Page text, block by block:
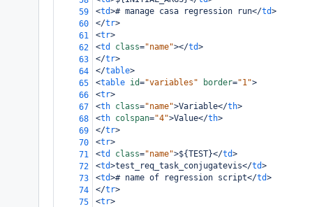
59
<td># manage casa regression run</td>
60
</tr>
61
<tr>
62
<td class="name"></td>
63
</tr>
64
</table>
65
<table id="variables" border="1">
66
<tr>
67
<th class="name">Variable</th>
68
<th colspan="4">Value</th>
69
</tr>
70
<tr>
71
<td class="name">${TEST}</td>
72
<td>test_req_task_conjugatevis</td>
73
<td># name of regression script</td>
74
</tr>
75
<tr>